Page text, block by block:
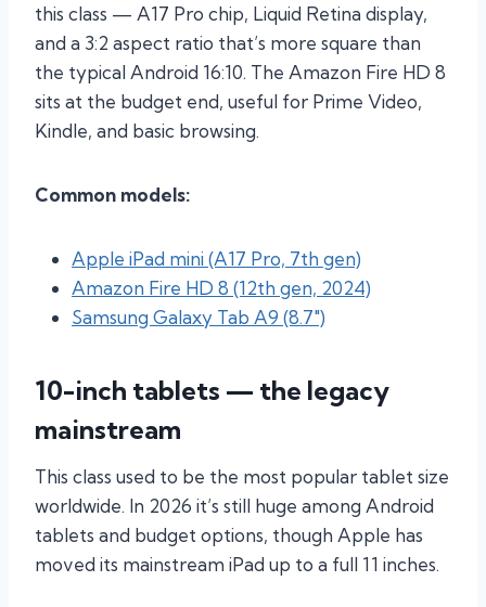
this class — A17 Pro chip, Liquid Retina display,
and a 3:2 aspect ratio that’s more square than
the typical Android 16:10. The Amazon Fire HD 8
sits at the budget end, useful for Prime Video,
Kindle, and basic browsing.
Common models:
Apple iPad mini (A17 Pro, 7th gen)
Amazon Fire HD 8 (12th gen, 2024)
Samsung Galaxy Tab A9 (8.7″)
10-inch tablets — the legacy
mainstream
This class used to be the most popular tablet size
worldwide. In 2026 it’s still huge among Android
tablets and budget options, though Apple has
moved its mainstream iPad up to a full 11 inches.